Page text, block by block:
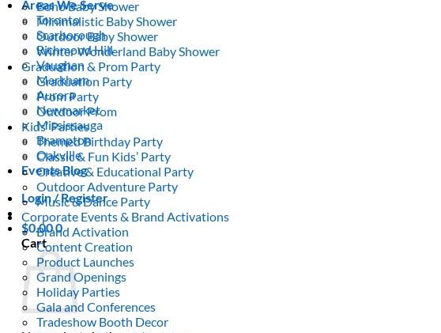
Areas We Serve
Toronto
Scarborough
Richmond Hill
Vaughan
Markham
Aurora
Newmarket
Mississauga
Brampton
Oakville
Events Blog
Login / Register
$0.000
Cart
Boho Baby Shower
Minimalistic Baby Shower
Outdoor Baby Shower
Winter Wonderland Baby Shower
Graduation & Prom Party
Graduation Party
Prom Party
Outdoor Prom
Kids’ Parties
Themed Birthday Party
Classic & Fun Kids’ Party
Creative & Educational Party
Outdoor Adventure Party
Music & Dance Party
Corporate Events & Brand Activations
Brand Activation
Content Creation
Product Launches
Grand Openings
Holiday Parties
Gala and Conferences
Tradeshow Booth Decor